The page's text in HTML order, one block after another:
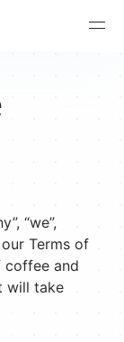
“we”,
our Terms of
coffee and
will take